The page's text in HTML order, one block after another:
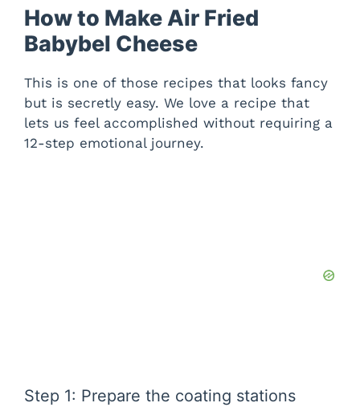
How to Make Air Fried
Babybel Cheese
This is one of those recipes that looks fancy
but is secretly easy. We love a recipe that
lets us feel accomplished without requiring a
12-step emotional journey.
Step 1: Prepare the coating stations